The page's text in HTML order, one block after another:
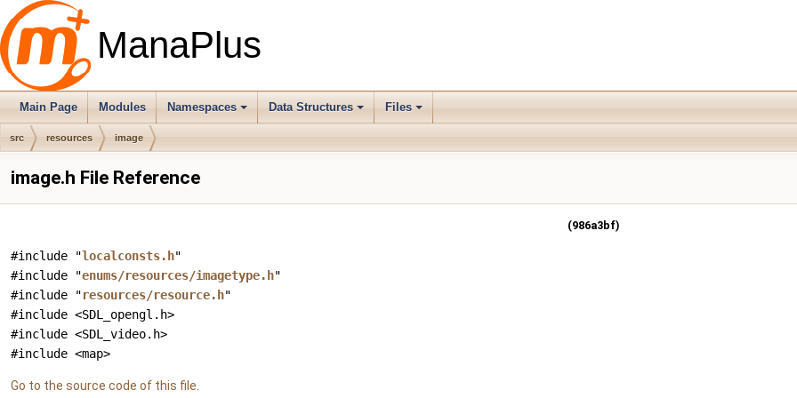
ManaPlus
Main Page Modules Namespaces Data Structures Files
src resources image
image.h File Reference
(986a3bf)
#include "localconsts.h"
#include "enums/resources/imagetype.h"
#include "resources/resource.h"
#include <SDL_opengl.h>
#include <SDL_video.h>
#include <map>
Go to the source code of this file.